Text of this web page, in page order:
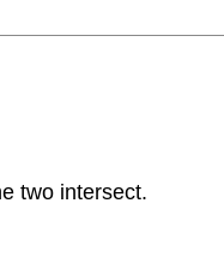
two intersect.